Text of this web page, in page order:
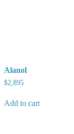
Alanol
$2,895
Add to cart